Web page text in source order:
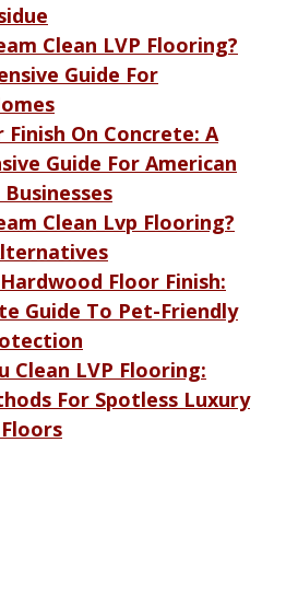
Clean LVP Flooring?
Guide For
Finish On Concrete: A
Guide For American
Clean Lvp Flooring?
Floor Finish:
Guide To Pet-Friendly
Clean LVP Flooring:
For Spotless Luxury